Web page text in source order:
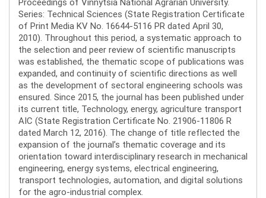
Series: Technical Sciences (State Registration Certificate
of Print Media KV No. 16644-5116 PR dated April 30,
2010). Throughout this period, a systematic approach to
the selection and peer review of scientific manuscripts
was established, the thematic scope of publications was
expanded, and continuity of scientific directions as well
as the development of sectoral engineering schools was
ensured. Since 2015, the journal has been published under
its current title, Technology, energy, agriculture transport
AIC (State Registration Certificate No. 21906-11806 R
dated March 12, 2016). The change of title reflected the
expansion of the journal’s thematic coverage and its
orientation toward interdisciplinary research in mechanical
engineering, energy systems, electrical engineering,
transport technologies, automation, and digital solutions
for the agro-industrial complex.